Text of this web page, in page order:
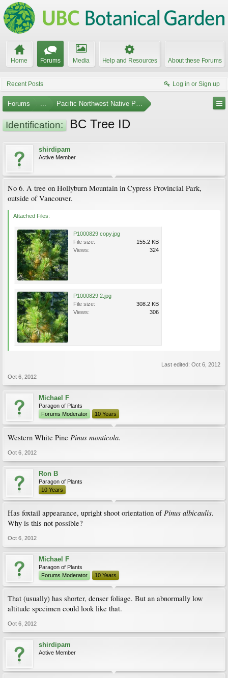
Home Forums Media Help and Resources About these Forums
Recent Posts Log in or Sign up
Forums ... Pacific Northwest Native Plants
Identification: BC Tree ID
shirdipam
Active Member
No 6. A tree on Hollyburn Mountain in Cypress Provincial Park,
outside of Vancouver.
Attached Files:
P1000829 copy.jpg
File size:
155.2 KB
Views:
324
P1000829 2.jpg
File size:
308.2 KB
Views:
306
Last edited: Oct 6, 2012
Oct 6, 2012
Michael F
Paragon of Plants
Forums Moderator
10 Years
Western White Pine Pinus monticola.
Oct 6, 2012
Ron B
Paragon of Plants
10 Years
Has foxtail appearance, upright shoot orientation ofPinus albicaulis.
Why is this not possible?
Oct 6, 2012
Michael F
Paragon of Plants
Forums Moderator
10 Years
That (usually) has shorter, denser foliage. But an abnormally low
altitude specimen could look like that.
Oct 6, 2012
shirdipam
Active Member